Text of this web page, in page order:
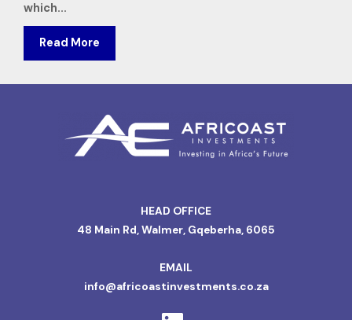
which...
Read More
HEAD OFFICE
48 Main Rd, Walmer, Gqeberha, 6065
EMAIL
info@africoastinvestments.co.za